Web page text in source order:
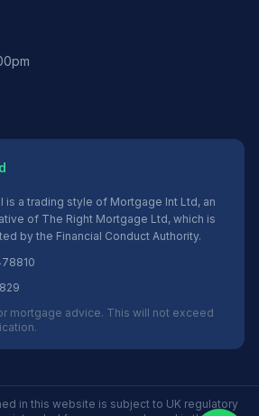
is a trading style of Mortgage Int Ltd, an
of The Right Mortgage Ltd, which is
by the Financial Conduct Authority.
mortgage advice. This will not exceed
in this website is subject to UK regulatory